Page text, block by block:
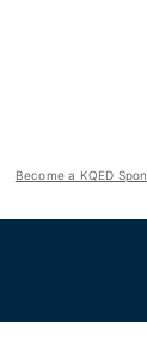
Become a KQED